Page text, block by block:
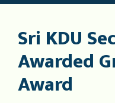
Sri KDU
Awarded
Award